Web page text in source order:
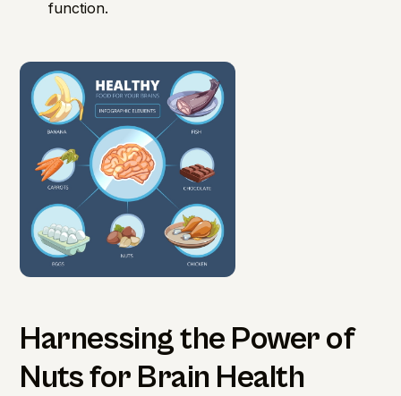
function.
Harnessing the Power of
Nuts for Brain Health